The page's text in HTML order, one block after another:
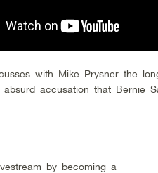
with Mike Prysner the
accusation that Bernie
by becoming a